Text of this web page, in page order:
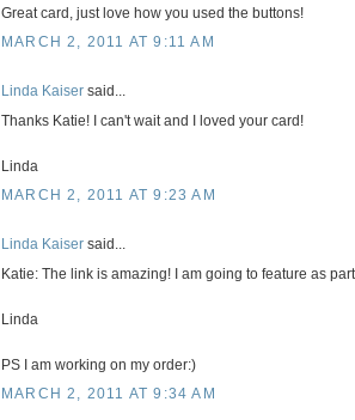
Great card, just love how you used the buttons!
MARCH 2, 2011 AT 9:11 AM
Linda Kaiser said...
Thanks Katie! I can't wait and I loved your card!
Linda
MARCH 2, 2011 AT 9:23 AM
Linda Kaiser said...
Katie: The link is amazing! I am going to feature as
Linda
PS I am working on my order:)
MARCH 2, 2011 AT 9:34 AM